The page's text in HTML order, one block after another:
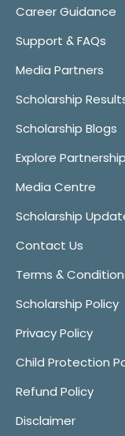
Career Guidance
Support & FAQs
Media Partners
Scholarship
Scholarship Blogs
Explore
Media Centre
Scholarship
Contact Us
Terms &
Scholarship Policy
Privacy Policy
Child Protection
Refund Policy
Disclaimer